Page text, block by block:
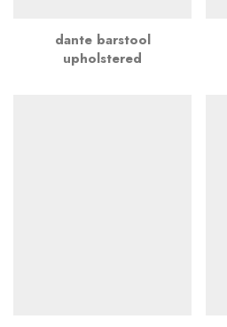
dante barstool
upholstered